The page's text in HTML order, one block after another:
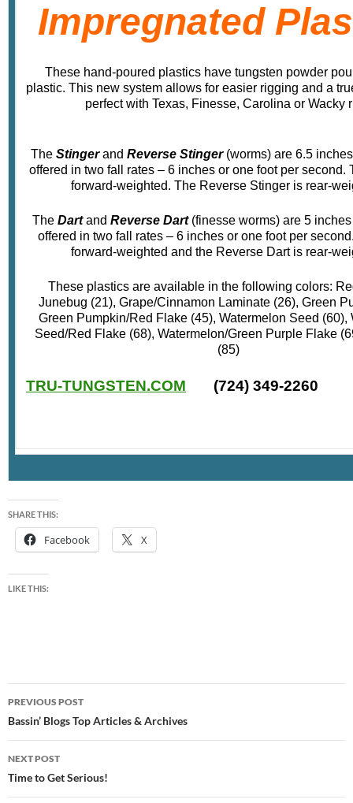
Impregnated
These hand-poured plastics have tungsten powder
plastic. This new system allows for easier rigging and a
perfect with Texas, Finesse, Carolina or Wacky
The Stingerand Reverse Stinger(worms) are 6.5
offered in two fall rates – 6 inches or one foot per second.
forward-weighted. The Reverse Stinger is rear-
The Dartand Reverse Dart(finesse worms) are 5
offered in two fall rates – 6 inches or one foot per
forward-weighted and the Reverse Dart is rear-
These plastics are available in the following colors:
Junebug (21), Grape/Cinnamon Laminate (26), Green
Green Pumpkin/Red Flake (45), Watermelon Seed (60),
Seed/Red Flake (68), Watermelon/Green Purple Flake
(85)
TRU-TUNGSTEN.COM (724) 349-2260
SHARE THIS:
Facebook X
LIKE THIS:
Post
navigation
PREVIOUS POST
Bassin’ Blogs Top Articles & Archives
NEXT POST
Time to Get Serious!